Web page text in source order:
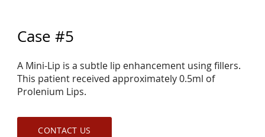
Case #5
A Mini-Lip is a subtle lip enhancement using fillers.
This patient received approximately 0.5ml of
Prolenium Lips.
CONTACT US